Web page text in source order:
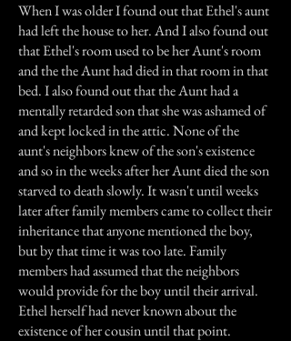
When I was older I found out that Ethel's aunt
had left the house to her. And I also found out
that Ethel's room used to be her Aunt's room
and the the Aunt had died in that room in that
bed. I also found out that the Aunt had a
mentally retarded son that she was ashamed of
and kept locked in the attic. None of the
aunt's neighbors knew of the son's existence
and so in the weeks after her Aunt died the son
starved to death slowly. It wasn't until weeks
later after family members came to collect their
inheritance that anyone mentioned the boy,
but by that time it was too late. Family
members had assumed that the neighbors
would provide for the boy until their arrival.
Ethel herself had never known about the
existence of her cousin until that point.